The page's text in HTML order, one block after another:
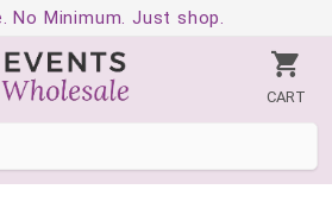
No Minimum. Just shop.
CART